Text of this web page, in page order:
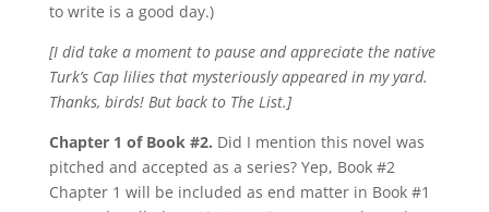
to write is a good day.)
[I did take a moment to pause and appreciate the native
Turk’s Cap lilies that mysteriously appeared in my yard.
Thanks, birds! But back to The List.]
Chapter 1 of Book #2. Did I mention this novel was
pitched and accepted as a series? Yep, Book #2
Chapter 1 will be included as end matter in Book #1